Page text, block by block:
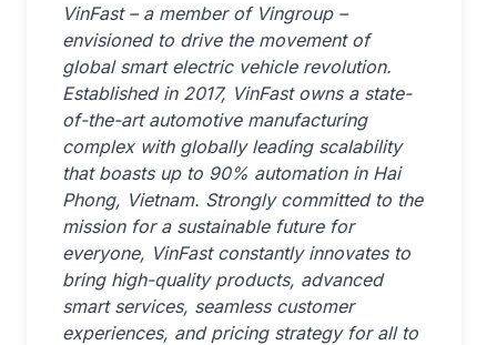
VinFast – a member of Vingroup –
envisioned to drive the movement of
global smart electric vehicle revolution.
Established in 2017, VinFast owns a state-
of-the-art automotive manufacturing
complex with globally leading scalability
that boasts up to 90% automation in Hai
Phong, Vietnam. Strongly committed to the
mission for a sustainable future for
everyone, VinFast constantly innovates to
bring high-quality products, advanced
smart services, seamless customer
experiences, and pricing strategy for all to